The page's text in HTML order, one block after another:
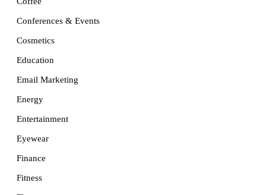
Conferences & Events
Cosmetics
Education
Email Marketing
Energy
Entertainment
Eyewear
Finance
Fitness